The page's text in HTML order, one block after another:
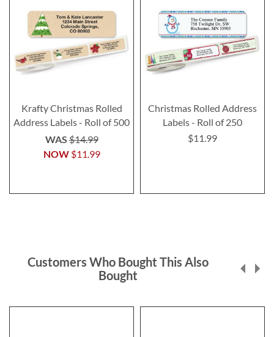
Krafty Christmas Rolled
Address Labels - Roll of 500
NOW $11.99
WAS$14.99
Christmas Rolled Address
Labels - Roll of 250
$11.99
Customers Who Bought This Also
Bought